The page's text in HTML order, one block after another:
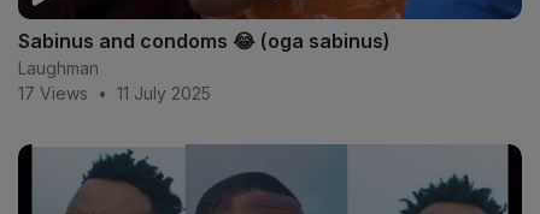
Sabinus and condoms 😂 (oga sabinus)
Laughman
17 Views
• 11 July 2025